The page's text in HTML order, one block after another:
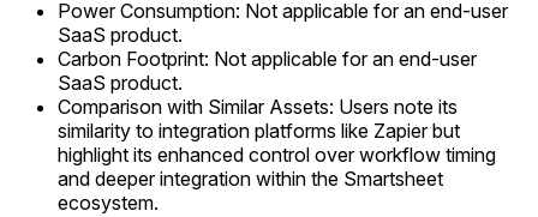
Power Consumption: Not applicable for an end-user
SaaS product.
Carbon Footprint: Not applicable for an end-user
SaaS product.
Comparison with Similar Assets: Users note its
similarity to integration platforms like Zapier but
highlight its enhanced control over workflow timing
and deeper integration within the Smartsheet
ecosystem.